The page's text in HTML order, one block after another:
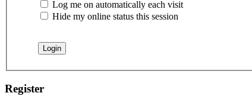
Log me on automatically each visit
Hide my online status this session
Register